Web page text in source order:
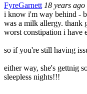
FyreGarnett 18 years ago
i know i'm way behind -
was a milk allergy. thank
worst constipation i have
so if you're still having
either way, she's gettnig
sleepless nights!!!